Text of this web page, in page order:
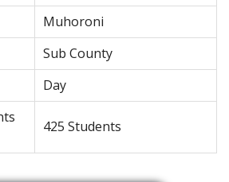
Muhoroni
Sub County
Day
425 Students